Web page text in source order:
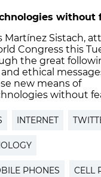
without
Martínez Sistach,
Congress this
the great
ethical
new means of
without
INTERNET
PHONES CELL